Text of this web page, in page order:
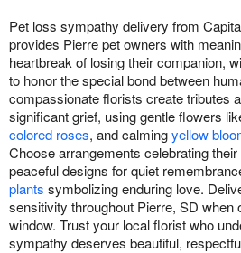
Pet loss sympathy delivery from
provides Pierre pet owners with
heartbreak of losing their companion,
to honor the special bond between
compassionate florists create tributes
significant grief, using gentle flowers
colored roses, and calmingyellow
Choose arrangements celebrating
peaceful designs for quiet
plants symbolizing enduring love.
sensitivity throughout Pierre, SD when
window. Trust your local florist who
sympathy deserves beautiful,